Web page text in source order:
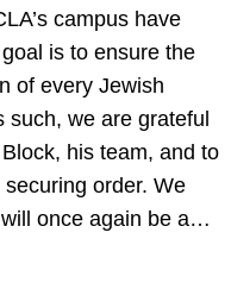
campus have
is to ensure the
of every Jewish
such, we are grateful
his team, and to
order. We
once again be a…